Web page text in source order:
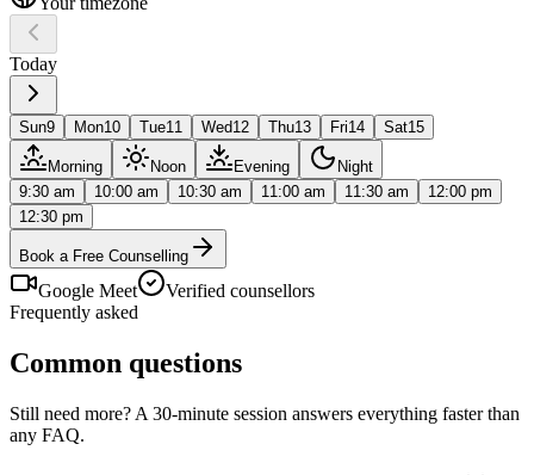
Today
Sun9 Mon10 Tue11 Wed12 Thu13 Fri14 Sat15
Morning Noon Evening
Night
9:30 am
10:00 am 10:30 am 11:00 am 11:30 am
12:00 pm
12:30 pm
Book a Free Counselling
Google Meet
Verified counsellors
Frequently asked
Common questions
Still need more? A 30-minute session answers everything faster than
any FAQ.